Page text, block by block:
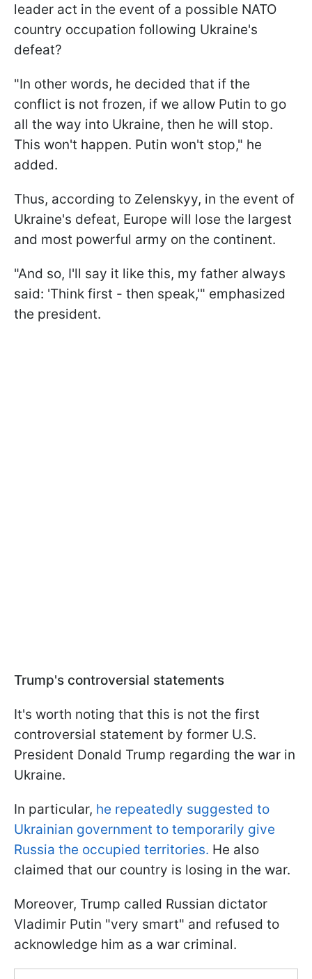
leader act in the event of a possible NATO
country occupation following Ukraine's
defeat?
"In other words, he decided that if the
conflict is not frozen, if we allow Putin to go
all the way into Ukraine, then he will stop.
This won't happen. Putin won't stop," he
added.
Thus, according to Zelenskyy, in the event of
Ukraine's defeat, Europe will lose the largest
and most powerful army on the continent.
"And so, I'll say it like this, my father always
said: 'Think first - then speak,'" emphasized
the president.
Trump's controversial statements
It's worth noting that this is not the first
controversial statement by former U.S.
President Donald Trump regarding the war in
Ukraine.
In particular, he repeatedly suggested to
Ukrainian government to temporarily give
Russia the occupied territories. He also
claimed that our country is losing in the war.
Moreover, Trump called Russian dictator
Vladimir Putin "very smart" and refused to
acknowledge him as a war criminal.